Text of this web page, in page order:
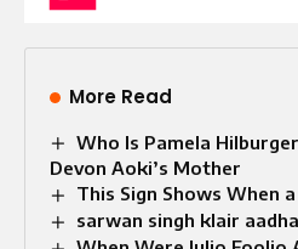
More Read
Who Is Pamela
Devon Aoki’s Mother
This Sign Shows When
sarwan singh klair